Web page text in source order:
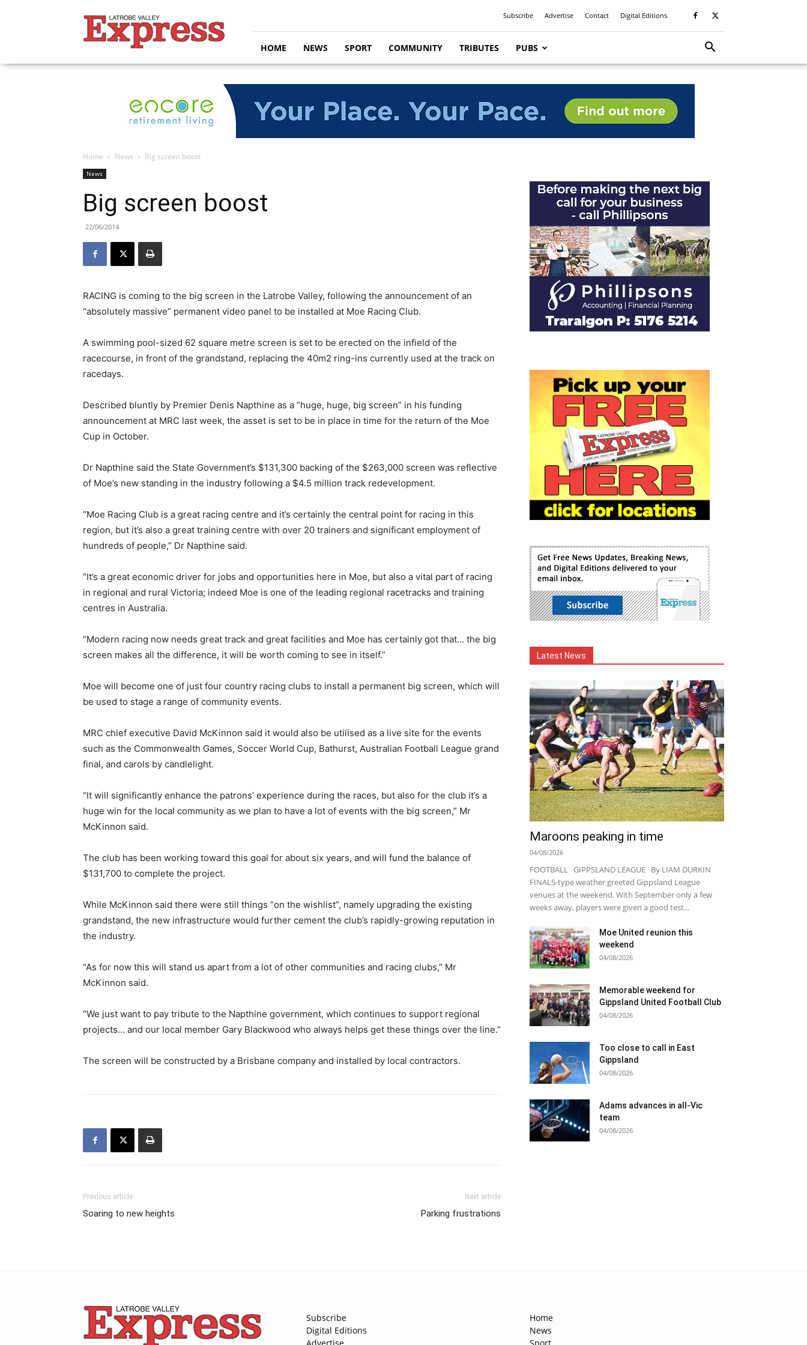
Valley
Express
Subscribe Advertise Contact Digital Editions
HOME NEWS SPORT COMMUNITY TRIBUTES PUBS
Home News Big screen boost
News
Big screen boost
22/06/2014
RACING is coming to the big screen in the Latrobe Valley, following the announcement of an
“absolutely massive” permanent video panel to be installed at Moe Racing Club.
A swimming pool-sized 62 square metre screen is set to be erected on the infield of the
racecourse, in front of the grandstand, replacing the 40m2 ring-ins currently used at the track on
racedays.
Described bluntly by Premier Denis Napthine as a “huge, huge, big screen” in his funding
announcement at MRC last week, the asset is set to be in place in time for the return of the Moe
Cup in October.
Dr Napthine said the State Government’s $131,300 backing of the $263,000 screen was reflective
of Moe’s new standing in the industry following a $4.5 million track redevelopment.
“Moe Racing Club is a great racing centre and it’s certainly the central point for racing in this
region, but it’s also a great training centre with over 20 trainers and significant employment of
hundreds of people,” Dr Napthine said.
“It’s a great economic driver for jobs and opportunities here in Moe, but also a vital part of racing
in regional and rural Victoria; indeed Moe is one of the leading regional racetracks and training
centres in Australia.
“Modern racing now needs great track and great facilities and Moe has certainly got that… the big
screen makes all the difference, it will be worth coming to see in itself.”
Moe will become one of just four country racing clubs to install a permanent big screen, which will
be used to stage a range of community events.
MRC chief executive David McKinnon said it would also be utilised as a live site for the events
such as the Commonwealth Games, Soccer World Cup, Bathurst, Australian Football League grand
final, and carols by candlelight.
“It will significantly enhance the patrons’ experience during the races, but also for the club it’s a
huge win for the local community as we plan to have a lot of events with the big screen,” Mr
McKinnon said.
The club has been working toward this goal for about six years, and will fund the balance of
$131,700 to complete the project.
While McKinnon said there were still things “on the wishlist”, namely upgrading the existing
grandstand, the new infrastructure would further cement the club’s rapidly-growing reputation in
the industry.
“As for now this will stand us apart from a lot of other communities and racing clubs,” Mr
McKinnon said.
“We just want to pay tribute to the Napthine government, which continues to support regional
projects… and our local member Gary Blackwood who always helps get these things over the line.”
The screen will be constructed by a Brisbane company and installed by local contractors.
Previous article
Soaring to new heights
Next article
Parking frustrations
Latest News
Maroons peaking in time
04/08/2026
FOOTBALL GIPPSLAND LEAGUE By LIAM DURKIN
FINALS-type weather greeted Gippsland League
venues at the weekend. With September only a few
weeks away, players were given a good test...
Moe United reunion this
weekend
04/08/2026
Memorable weekend for
Gippsland United Football Club
04/08/2026
Too close to call in East
Gippsland
04/08/2026
Adams advances in all-Vic
team
04/08/2026
Subscribe
Digital Editions
Home
News